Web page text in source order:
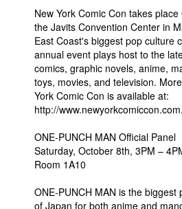
New York Comic Con takes
the Javits Convention Center in
East Coast's biggest pop culture
annual event plays host to the
comics, graphic novels, anime,
toys, movies, and television.
York Comic Con is available at:
http://www.newyorkcomiccon.com.
ONE-PUNCH MAN Official Panel
Saturday, October 8th, 3PM –
Room 1A10
ONE-PUNCH MAN is the
of Japan for both anime and